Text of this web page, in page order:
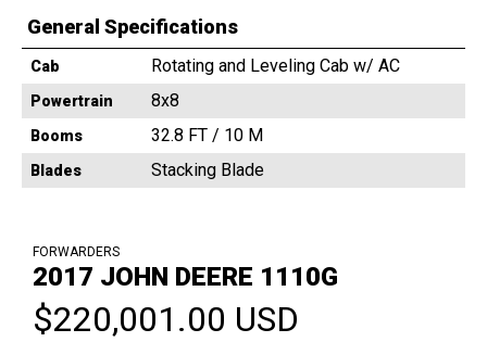
General Specifications
Cab Rotating and Leveling Cab w/ AC
Powertrain 8x8
Booms 32.8 FT / 10 M
Blades Stacking Blade
FORWARDERS
2017 JOHN DEERE 1110G
$220,001.00 USD